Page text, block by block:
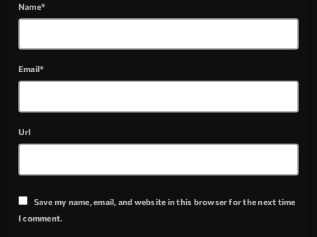
Name*
Email*
Url
Save my name, email, and website in this browser for the next time
I comment.